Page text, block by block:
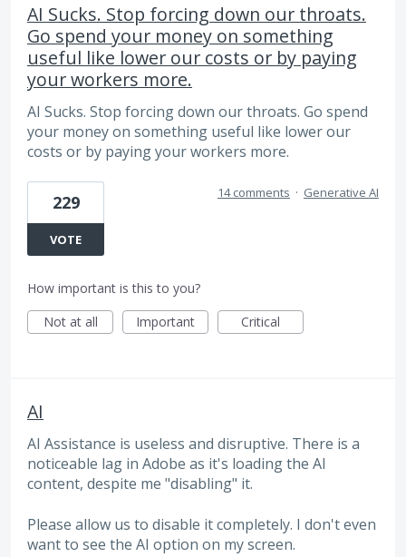
AI Sucks. Stop forcing down our throats.
Go spend your money on something
useful like lower our costs or by paying
your workers more.
AI Sucks. Stop forcing down our throats. Go spend
your money on something useful like lower our
costs or by paying your workers more.
229
VOTE
14 comments · Generative AI
How important is this to you?
Not at all
Important Critical
AI
AI Assistance is useless and disruptive. There is a
noticeable lag in Adobe as it's loading the AI
content, despite me "disabling" it.
Please allow us to disable it completely. I don't even
want to see the AI option on my screen.